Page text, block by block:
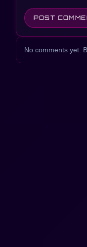
POST
No comments yet.